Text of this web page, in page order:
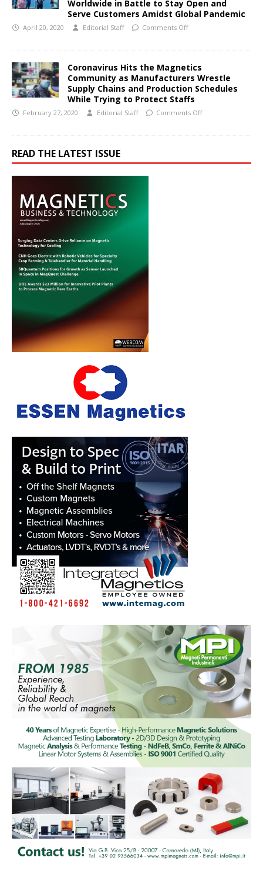
Worldwide in Battle to Stay Open and
Serve Customers Amidst Global Pandemic
April 20, 2020 Editorial Staff Comments Off
Coronavirus Hits the Magnetics
Community as Manufacturers Wrestle
Supply Chains and Production Schedules
While Trying to Protect Staffs
February 27, 2020 Editorial Staff Comments Off
READ THE LATEST ISSUE